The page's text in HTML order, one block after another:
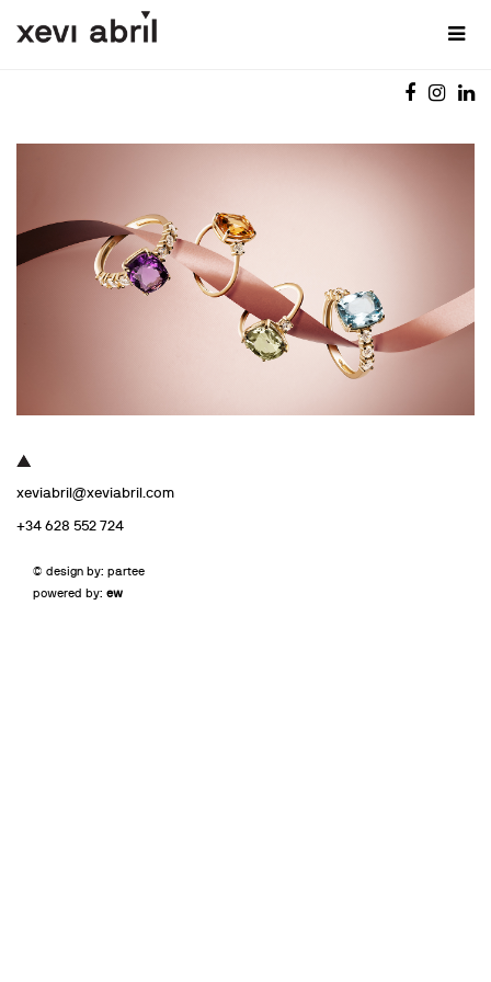
xeviabril@xeviabril.com
+34 628 552 724
© design by: partee
powered by: ew